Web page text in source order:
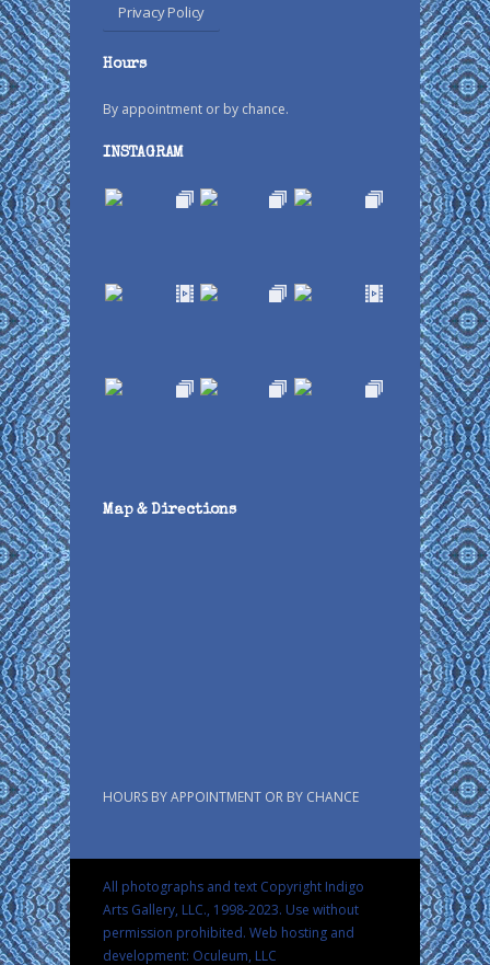
Privacy Policy
Hours
By appointment or by chance.
INSTAGRAM
Map & Directions
HOURS BY APPOINTMENT OR BY CHANCE
All photographs and text Copyright Indigo
Arts Gallery, LLC., 1998-2023. Use without
permission prohibited. Web hosting and
development: Oculeum, LLC